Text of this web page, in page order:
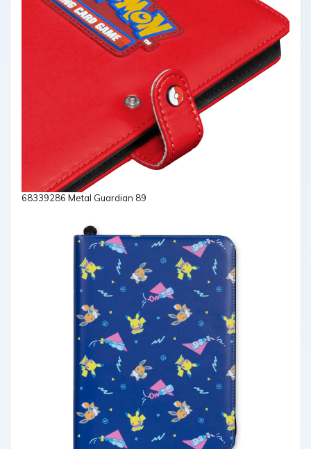
68339286 Metal Guardian 89